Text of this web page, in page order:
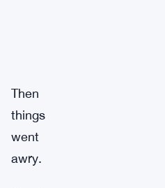
Then
things
went
awry.